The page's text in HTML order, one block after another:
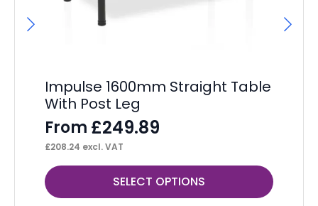
Impulse 1600mm Straight Table
With Post Leg
From £249.89
£208.24 excl. VAT
SELECT OPTIONS
This
product